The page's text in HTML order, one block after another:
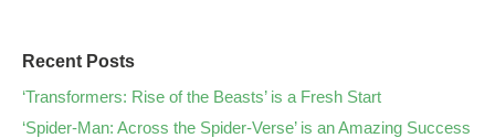
Recent Posts
‘Transformers: Rise of the Beasts’ is a Fresh Start
‘Spider-Man: Across the Spider-Verse’ is an Amazing Success